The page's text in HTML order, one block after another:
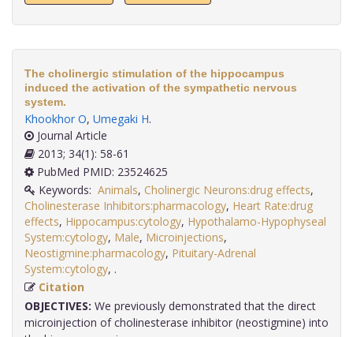
The cholinergic stimulation of the hippocampus
induced the activation of the sympathetic nervous
system.
Khookhor O, Umegaki H.
Journal Article
2013; 34(1): 58-61
PubMed PMID: 23524625
Keywords: Animals, Cholinergic Neurons:drug effects,
Cholinesterase Inhibitors:pharmacology, Heart Rate:drug
effects, Hippocampus:cytology, Hypothalamo-Hypophyseal
System:cytology, Male, Microinjections,
Neostigmine:pharmacology, Pituitary-Adrenal
System:cytology,
Citation
OBJECTIVES: We previously demonstrated that the direct
microinjection of cholinesterase inhibitor (neostigmine) into